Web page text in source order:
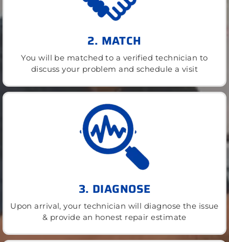
2. MATCH
You will be matched to a verified technician to
discuss your problem and schedule a visit
3. DIAGNOSE
Upon arrival, your technician will diagnose the issue
& provide an honest repair estimate